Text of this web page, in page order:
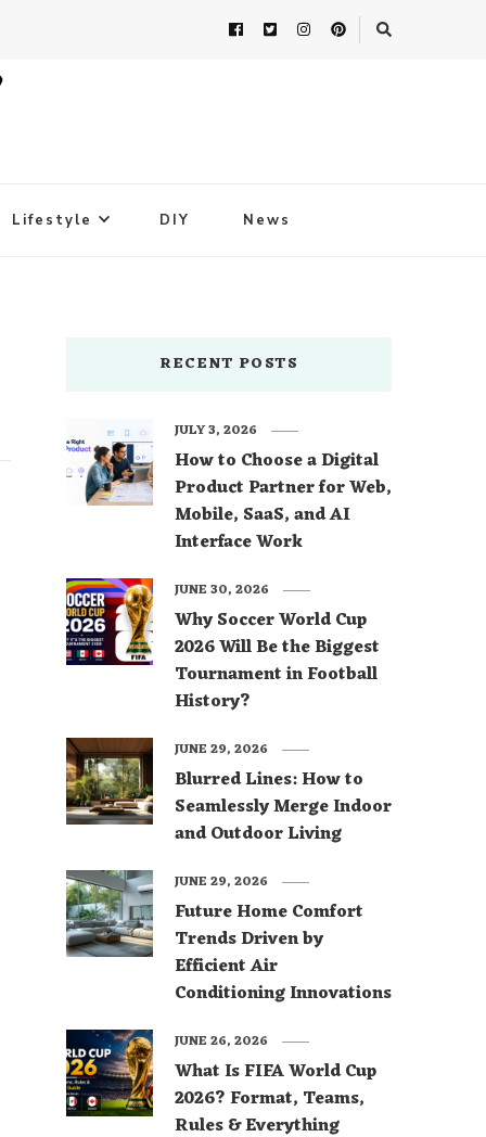
Lifestyle DIY News
RECENT POSTS
How to Choose a Digital
Product Partner for Web,
Mobile, SaaS, and AI
Interface Work
JULY 3, 2026
Why Soccer World Cup
2026 Will Be the Biggest
Tournament in Football
History?
JUNE 30, 2026
Blurred Lines: How to
Seamlessly Merge Indoor
and Outdoor Living
JUNE 29, 2026
Future Home Comfort
Trends Driven by
Efficient Air
Conditioning Innovations
JUNE 29, 2026
What Is FIFA World Cup
2026? Format, Teams,
Rules & Everything
JUNE 26, 2026